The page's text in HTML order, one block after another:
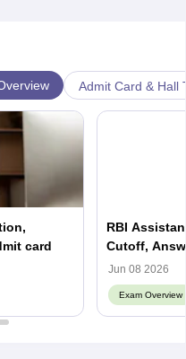
Admit Card & Hall
card
RBI
Cutoff,
Jun 08 2026
Exam Overview